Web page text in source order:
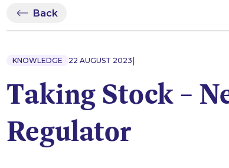
Back
KNOWLEDGE 22 AUGUST 2023 |
Taking Stock –
Regulator